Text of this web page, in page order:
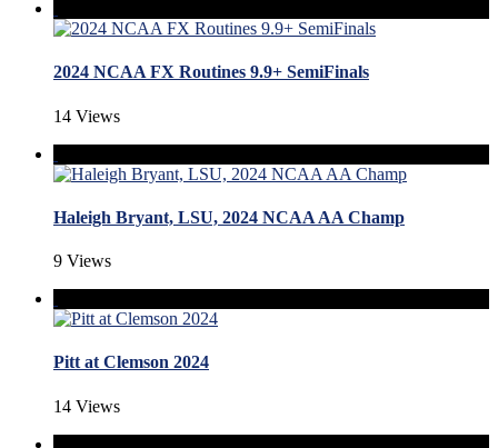
2024 NCAA FX Routines 9.9+ SemiFinals
14 Views
Haleigh Bryant, LSU, 2024 NCAA AA Champ
9 Views
Pitt at Clemson 2024
14 Views